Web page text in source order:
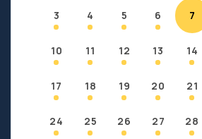
3 4 5 6 7
10 11 12 13 14
17 18 19 20 21
24 25 26 27 28